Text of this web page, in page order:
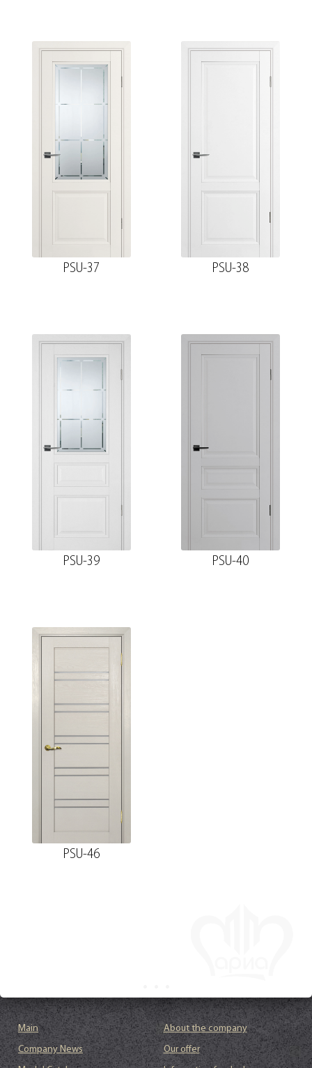
PSU-37 PSU-38
PSU-39 PSU-40
PSU-46
Main
About the company
Company News
Our offer